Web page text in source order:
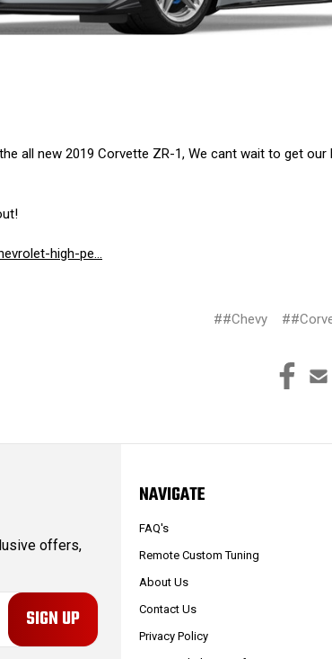
all new 2019 Corvette ZR-1, We cant wait to get
high-pe...
##Chevy
offers,
NAVIGATE
FAQ's
Remote Custom Tuning
About Us
Contact Us
Privacy Policy